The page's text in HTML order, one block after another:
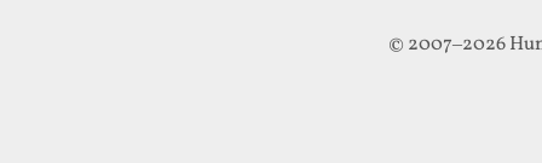
© 2007–2026